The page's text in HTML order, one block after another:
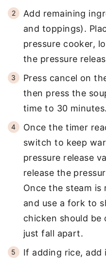
Add remaining
and toppings).
pressure cooker,
the pressure
Press cancel on
then press the
time to 30 minutes.
Once the timer
switch to keep
pressure release
release the
Once the steam is
and use a fork to
chicken should be
just fall apart.
If adding rice,